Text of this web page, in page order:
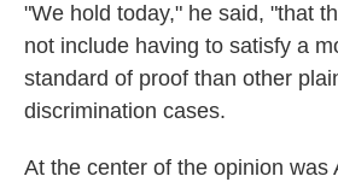
"We hold today," he said, "that
not include having to satisfy a
standard of proof than other
discrimination cases.
At the center of the opinion was